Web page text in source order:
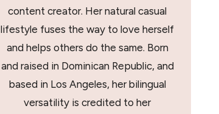
content creator. Her natural casual
lifestyle fuses the way to love herself
and helps others do the same. Born
and raised in Dominican Republic, and
based in Los Angeles, her bilingual
versatility is credited to her